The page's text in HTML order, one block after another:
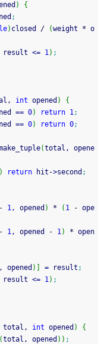
)
{
;
) closed / (weight * o
result <= 1) ;
int opened )
{
== 0) return 1;
== 0) return 0;
(total, opene
) return hit ->second ;
- 1, opened ) * ( 1 - ope
- 1, opened - 1) * open
) = result ;
result <= 1) ;
total, int opened )
{
(total, opened ) ) ;